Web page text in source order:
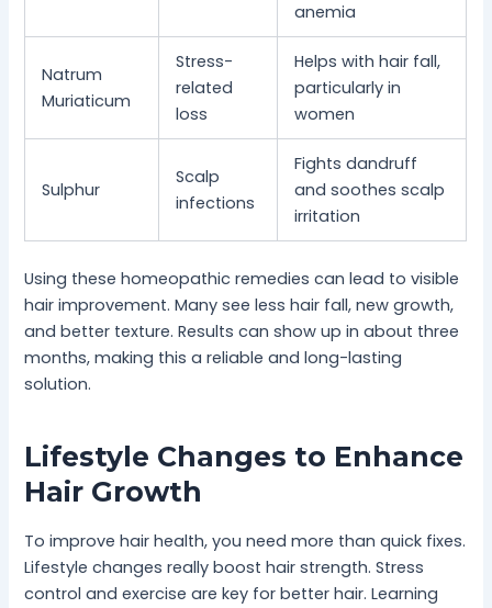
anemia
Natrum
Muriaticum
Stress-
related
loss
Helps with hair fall,
particularly in
women
Sulphur
Scalp
infections
Fights dandruff
and soothes scalp
irritation
Using these homeopathic remedies can lead to visible
hair improvement. Many see less hair fall, new growth,
and better texture. Results can show up in about three
months, making this a reliable and long-lasting
solution.
Lifestyle Changes to Enhance
Hair Growth
To improve hair health, you need more than quick fixes.
Lifestyle changes really boost hair strength. Stress
control and exercise are key for better hair. Learning